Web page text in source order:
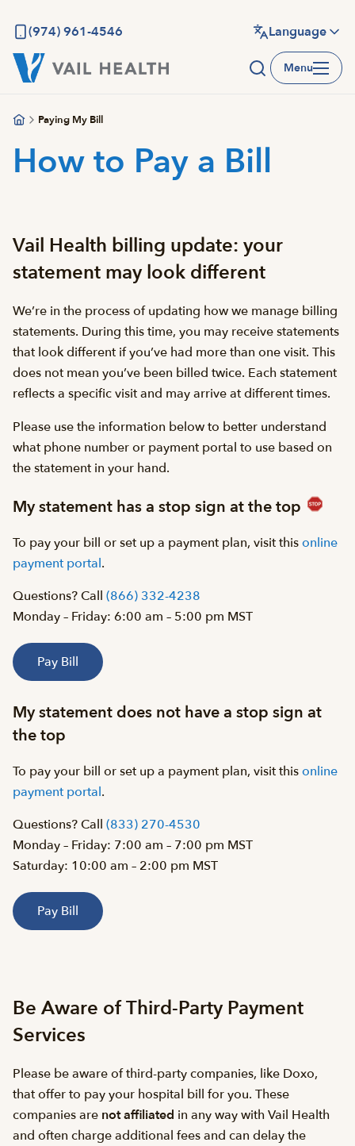
main
content
(974) 961-4546 Language
Menu
Paying My Bill
How to Pay a Bill
Vail Health billing update: your
statement may look different
We’re in the process of updating how we manage billing
statements. During this time, you may receive statements
that look different if you’ve had more than one visit. This
does not mean you’ve been billed twice. Each statement
reflects a specific visit and may arrive at different times.
Please use the information below to better understand
what phone number or payment portal to use based on
the statement in your hand.
My statement has a stop sign at the top
To pay your bill or set up a payment plan, visit thisonline
payment portal.
Questions? Call (866) 332-4238
Monday – Friday: 6:00 am – 5:00 pm MST
Pay Bill
My statement does not have a stop sign at
the top
To pay your bill or set up a payment plan, visit thisonline
payment portal.
Questions? Call (833) 270-4530
Monday – Friday: 7:00 am – 7:00 pm MST
Saturday: 10:00 am – 2:00 pm MST
Pay Bill
Be Aware of Third-Party Payment
Services
Please be aware of third-party companies, like Doxo,
that offer to pay your hospital bill for you. These
companies are not affiliated in any way with Vail Health
and often charge additional fees and can delay the